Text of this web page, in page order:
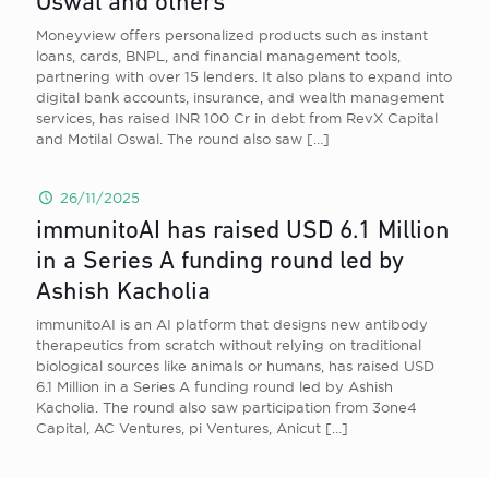
Moneyview offers personalized products such as instant
loans, cards, BNPL, and financial management tools,
partnering with over 15 lenders. It also plans to expand into
digital bank accounts, insurance, and wealth management
services, has raised INR 100 Cr in debt from RevX Capital
and Motilal Oswal. The round also saw […]
26/11/2025
immunitoAI has raised USD 6.1 Million
in a Series A funding round led by
Ashish Kacholia
immunitoAI is an AI platform that designs new antibody
therapeutics from scratch without relying on traditional
biological sources like animals or humans, has raised USD
6.1 Million in a Series A funding round led by Ashish
Kacholia. The round also saw participation from 3one4
Capital, AC Ventures, pi Ventures, Anicut […]